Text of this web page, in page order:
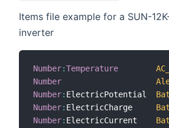
Items file example for a SUN-
inverter
Number:Temperature
Number
Number: ElectricPotential
Number: ElectricCharge
Number: ElectricCurrent